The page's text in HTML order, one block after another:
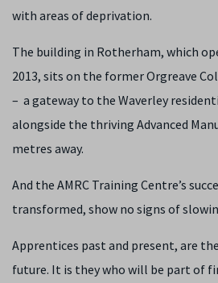
with areas of deprivation.
The building in Rotherham, which
2013, sits on the former Orgreave
– a gateway to the Waverley
alongside the thriving Advanced
metres away.
And the AMRC Training Centre’s
transformed, show no signs of
Apprentices past and present, are
future. It is they who will be part of